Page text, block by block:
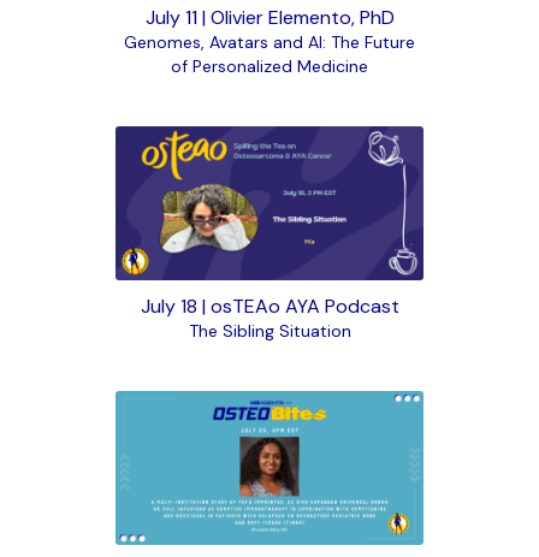
July 11 | Olivier Elemento, PhD
Genomes, Avatars and AI: The Future
of Personalized Medicine
July 18 | osTEAo AYA Podcast
The Sibling Situation